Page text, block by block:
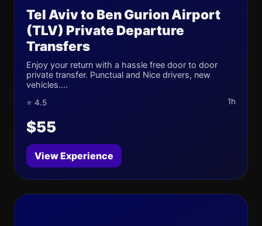
Tel Aviv to Ben Gurion Airport
(TLV) Private Departure
Transfers
Enjoy your return with a hassle free door to door
private transfer. Punctual and Nice drivers, new
vehicles....
⭐ 4.5 1h
$55
View Experience